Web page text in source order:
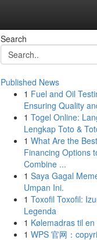
Search
Published News
1 Fuel and Oil
Ensuring Quality
1 Togel Online:
Lengkap Toto &
1 What Are the Best
Financing Options
Combine ...
1 Saya Gagal
Umpan Ini.
1 Toxofil Toxofil:
Legenda
1 Kølemadras til
1 WPS 官网：